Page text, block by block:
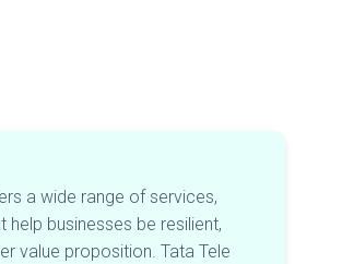
a wide range of services,
businesses be resilient,
value proposition. Tata Tele